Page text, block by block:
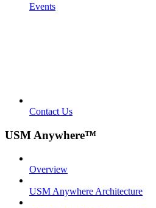
Events
Contact Us
USM Anywhere™
Overview
USM Anywhere Architecture